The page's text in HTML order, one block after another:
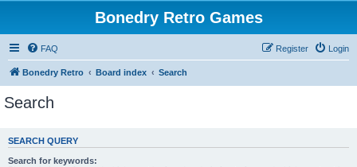
Bonedry Retro Games
FAQ Login
Register
Bonedry Retro Board index Search
Search
SEARCH QUERY
Search for keywords: